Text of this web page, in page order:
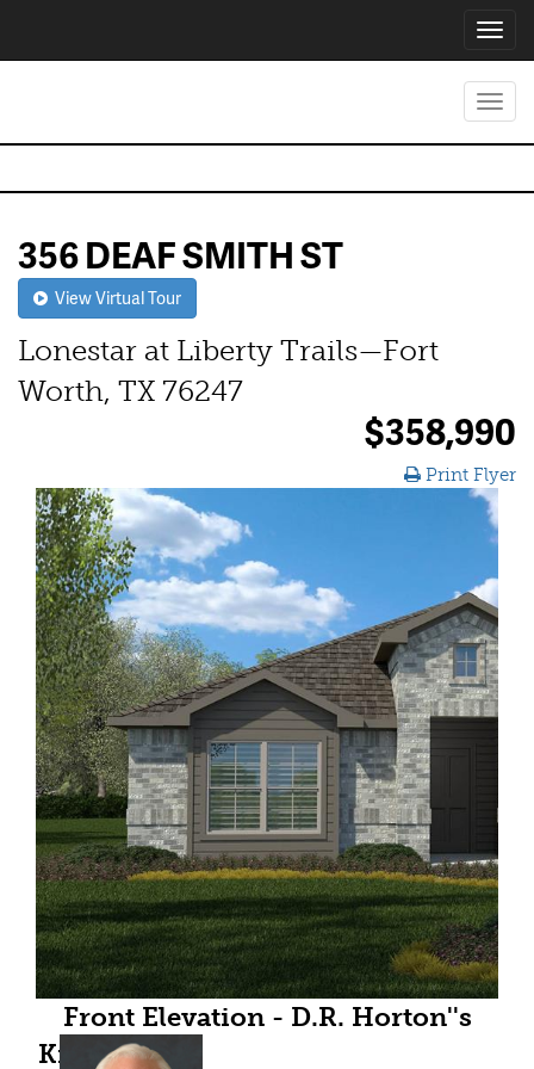
356 DEAF SMITH ST
View Virtual Tour
Lonestar at Liberty Trails—Fort
Worth, TX 76247
$358,990
Print Flyer
Front Elevation - D.R. Horton''s
Kingston floor plan elevation C-All